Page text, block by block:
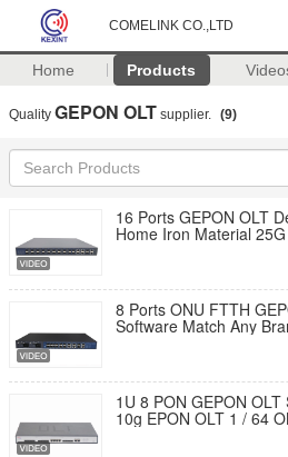
COMELINK CO.,LTD
Home Products
Quality GEPON OLT supplier. (9)
16 Ports GEPON OLT
Home Iron Material 25G
8 Ports ONU FTTH
Software Match Any
1U 8 PON GEPON
10g EPON OLT 1 / 64